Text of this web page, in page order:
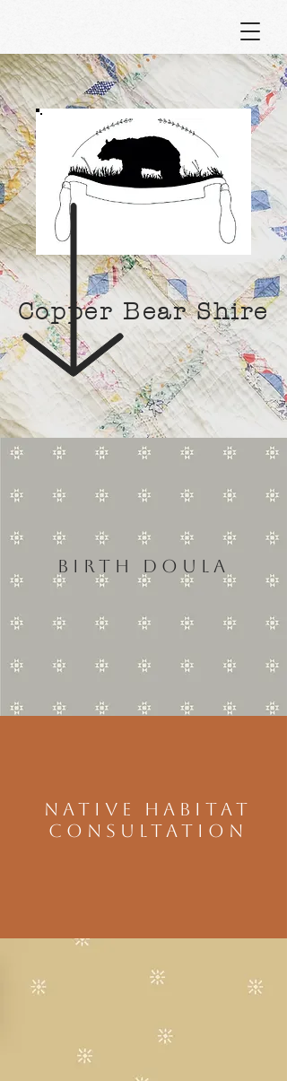
Copper Bear Shire
BIRTH DOULA
NATIVE HABITAT
CONSULTATION